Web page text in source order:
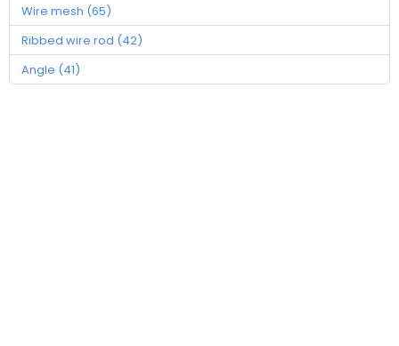
Wire mesh (65)
Ribbed wire rod (42)
Angle (41)